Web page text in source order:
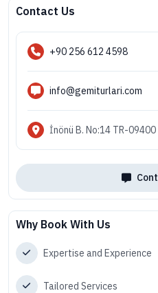
Contact Us
+90 256 612 4598
info@gemiturlari.com
İnönü B. No:14 TR-09400
Why Book With Us
Expertise and Experience
Tailored Services